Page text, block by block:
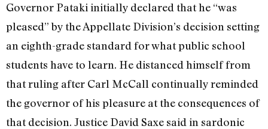
Governor Pataki initially declared that he “was
pleased” by the Appellate Division’s decision setting
an eighth-grade standard for what public school
students have to learn. He distanced himself from
that ruling after Carl McCall continually reminded
the governor of his pleasure at the consequences of
that decision. Justice David Saxe said in sardonic